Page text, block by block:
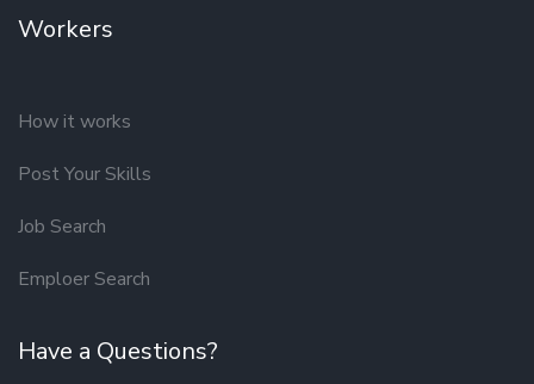
Workers
How it works
Post Your Skills
Job Search
Emploer Search
Have a Questions?